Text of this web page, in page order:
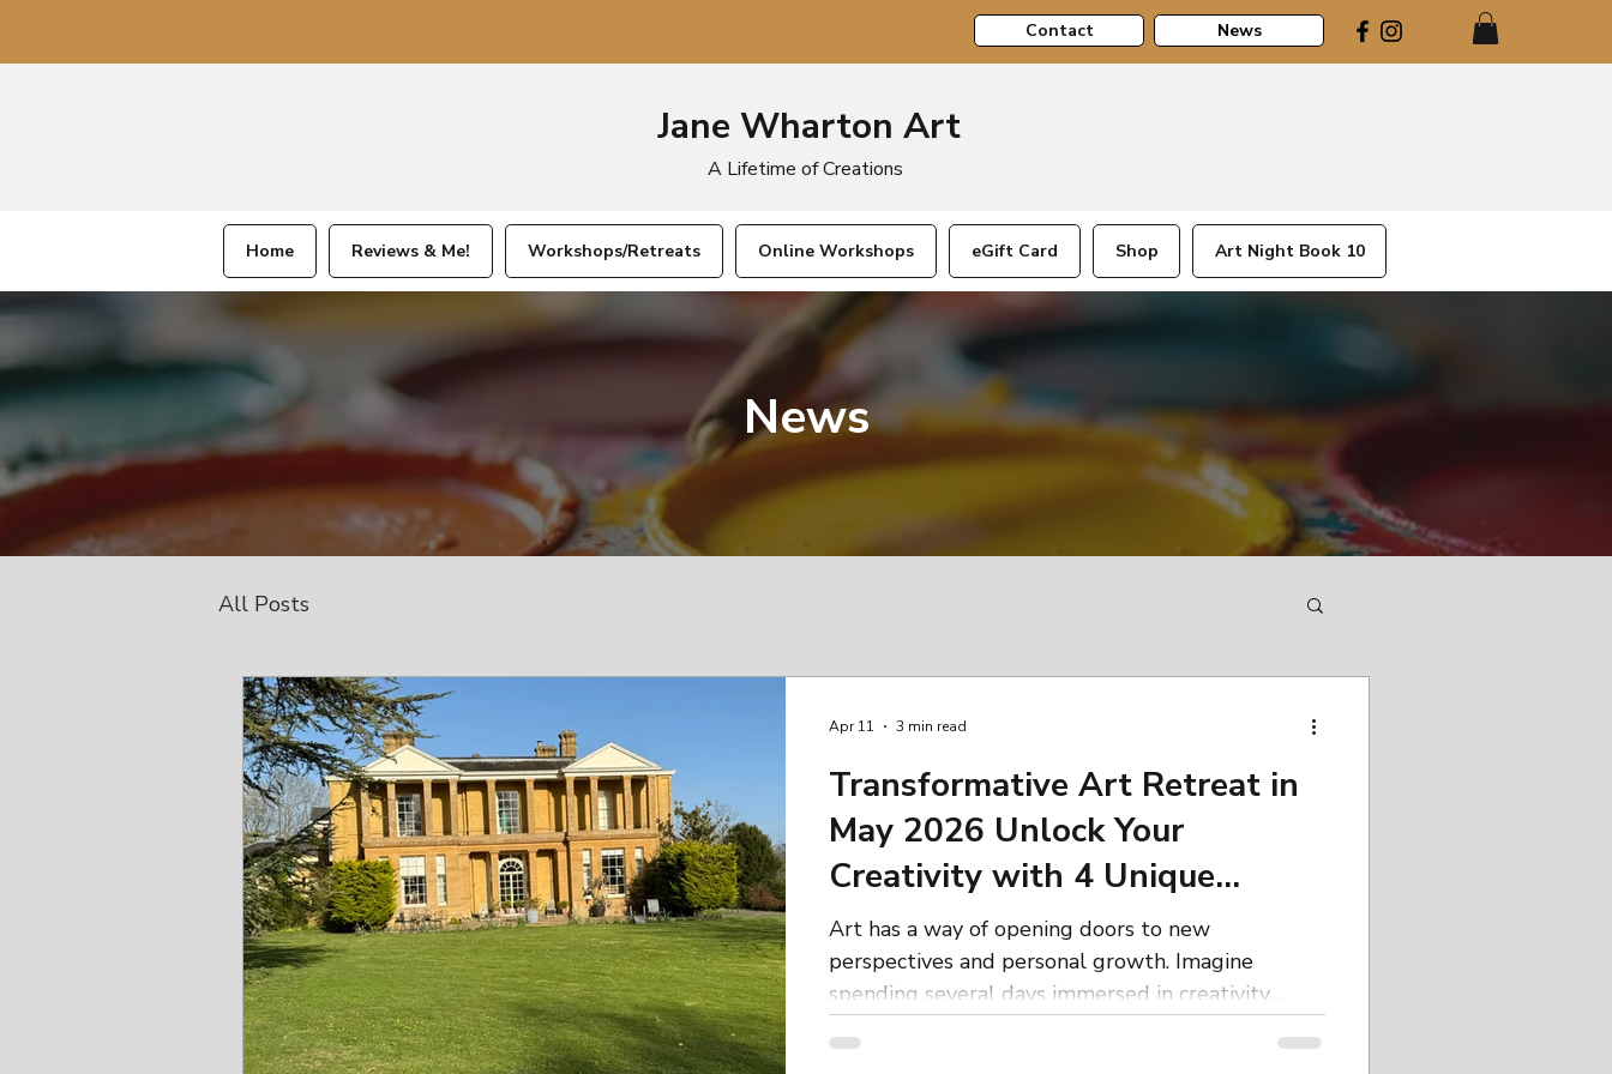
Contact News
Jane Wharton Art
A Lifetime of Creations
Home Reviews & Me! Workshops/Retreats Online Workshops eGift Card Shop Art Night Book 10
News
All Posts
Transformative Art Retreat in
May 2026 Unlock Your
Creativity with 4 Unique
Workshops
Art has a way of opening doors to new
perspectives and personal growth. Imagine
spending several days immersed in creativity,
Apr 11 3 min read